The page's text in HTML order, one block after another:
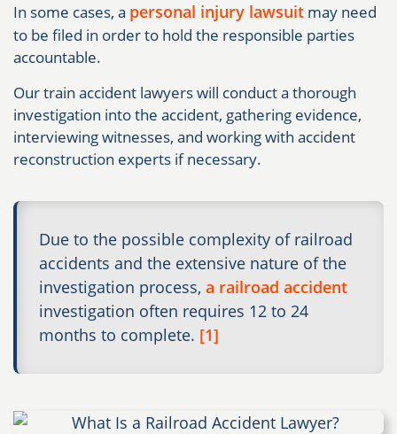
In some cases, a personal injury lawsuit may need
to be filed in order to hold the responsible parties
accountable.
Our train accident lawyers will conduct a thorough
investigation into the accident, gathering evidence,
interviewing witnesses, and working with accident
reconstruction experts if necessary.​
Due to the possible complexity of railroad
accidents and the extensive nature of the
investigation process, a railroad accident
investigation often requires 12 to 24
months to complete. [1]